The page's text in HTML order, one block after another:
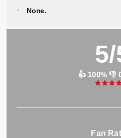
None.
👍 100% 👎
Fan